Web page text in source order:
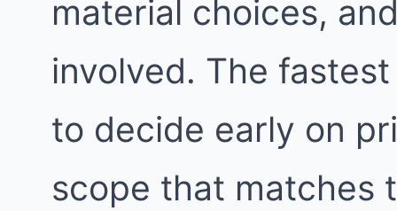
material choices,
involved. The
to decide early on
scope that matches